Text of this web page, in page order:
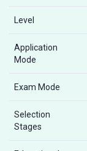
Level
Application
Mode
Exam Mode
Selection
Stages